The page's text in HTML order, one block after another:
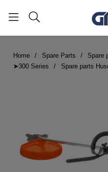
Home Spare Parts
Spare
➤300 Series
Spare parts